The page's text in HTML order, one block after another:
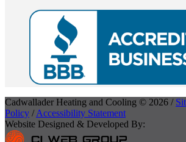
Cadwallader Heating and Cooling © 2026 /
Policy /Accessibility Statement
Website Designed & Developed By: